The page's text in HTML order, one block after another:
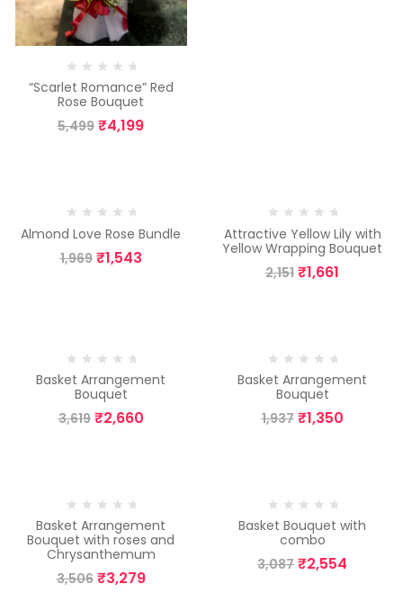
“Scarlet Romance” Red
Rose Bouquet
5,499 ₹4,199
Almond Love Rose Bundle
1,969 ₹1,543
Attractive Yellow Lily with
Yellow Wrapping Bouquet
2,151 ₹1,661
Basket Arrangement
Bouquet
3,619 ₹2,660
Basket Arrangement
Bouquet
1,937 ₹1,350
Basket Arrangement
Bouquet with roses and
Chrysanthemum
3,506 ₹3,279
Basket Bouquet with
combo
3,087 ₹2,554